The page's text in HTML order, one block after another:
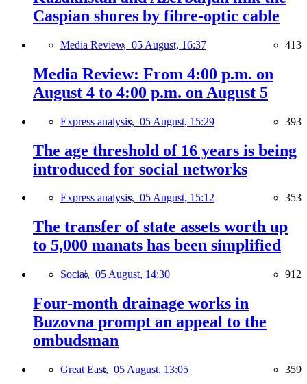
Caspian shores by fibre-optic cable
Media Review, 05 August, 16:37 413
Media Review: From 4:00 p.m. on
August 4 to 4:00 p.m. on August 5
Express analysis, 05 August, 15:29 393
The age threshold of 16 years is being
introduced for social networks
Express analysis, 05 August, 15:12 353
The transfer of state assets worth up
to 5,000 manats has been simplified
Social, 05 August, 14:30 912
Four-month drainage works in
Buzovna prompt an appeal to the
ombudsman
Great East, 05 August, 13:05 359